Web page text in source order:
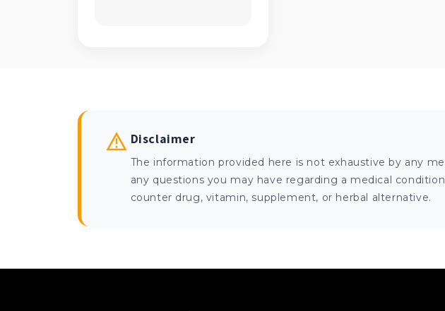
Disclaimer
The information provided here is not exhaustive by any
any questions you may have regarding a medical
counter drug, vitamin, supplement, or herbal alternative.